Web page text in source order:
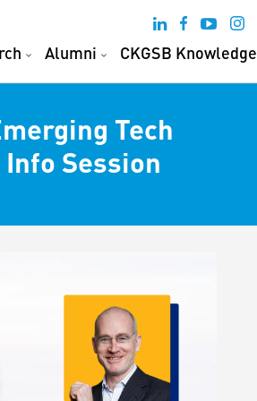
Alumni CKGSB Knowledge
Tech
Session